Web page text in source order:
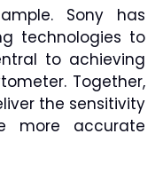
Sony has
technologies to
to achieving
Together,
the sensitivity
more accurate